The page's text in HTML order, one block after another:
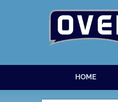
MenuHOME